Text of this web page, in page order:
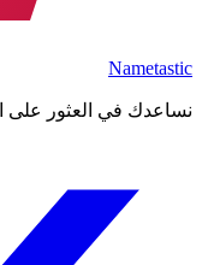
Nametastic
نساعدك في العثور على